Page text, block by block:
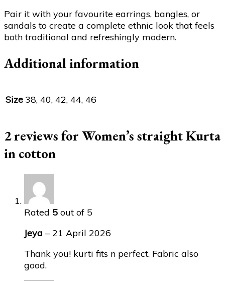
Pair it with your favourite earrings, bangles, or
sandals to create a complete ethnic look that feels
both traditional and refreshingly modern.
Additional information
Size 38, 40, 42, 44, 46
2 reviews for Women’s straight Kurta
in cotton
Rated 5 out of 5
Jeya – 21 April 2026
Thank you! kurti fits n perfect. Fabric also
good.